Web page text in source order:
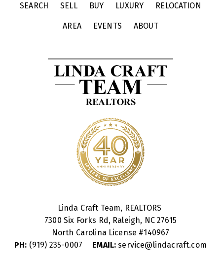
SEARCH SELL BUY LUXURY RELOCATION
AREA EVENTS ABOUT
Linda Craft Team, REALTORS
7300 Six Forks Rd, Raleigh, NC 27615
North Carolina License #140967
PH: (919) 235-0007 EMAIL: service@lindacraft.com